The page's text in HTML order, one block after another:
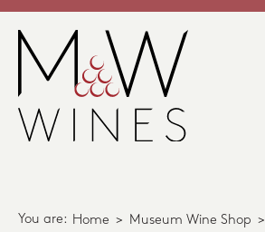
You are: Home > Museum Wine Shop >